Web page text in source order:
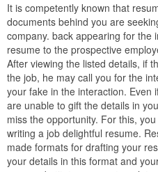
It is competently known that
documents behind you are
company. back appearing for the
resume to the prospective
After viewing the listed details, if
the job, he may call you for the
your fake in the interaction. Even
are unable to gift the details in
miss the opportunity. For this,
writing a job delightful resume.
made formats for drafting your
your details in this format and